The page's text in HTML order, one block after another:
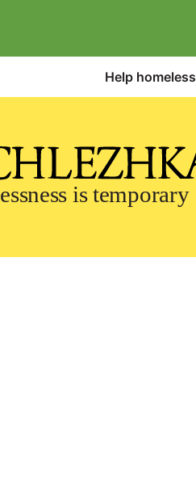
Help homeless
is temporary